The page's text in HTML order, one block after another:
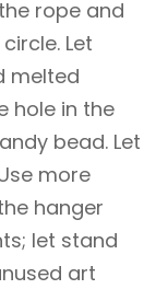
rope and
Let
melted
hole in the
bead. Let
more
hanger
let stand
art